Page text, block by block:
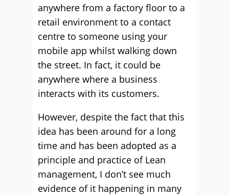
anywhere from a factory floor to a
retail environment to a contact
centre to someone using your
mobile app whilst walking down
the street. In fact, it could be
anywhere where a business
interacts with its customers.
However, despite the fact that this
idea has been around for a long
time and has been adopted as a
principle and practice of Lean
management, I don’t see much
evidence of it happening in many